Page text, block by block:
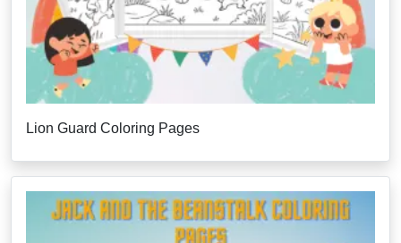
Lion Guard Coloring Pages